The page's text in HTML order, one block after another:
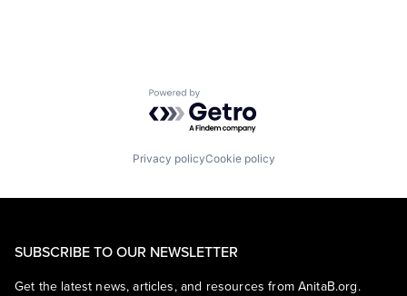
Powered by Getro.com
Privacy policyCookie policy
SUBSCRIBE TO OUR NEWSLETTER
Get the latest news, articles, and resources from AnitaB.org.